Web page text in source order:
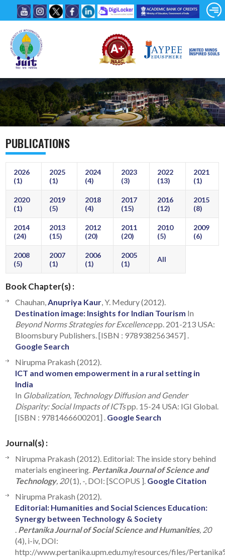
PUBLICATIONS
2026
(1)
2025
(1)
2024
(4)
2023
(3)
2022
(13)
2021
(1)
2020
(1)
2019
(5)
2018
(4)
2017
(15)
2016
(12)
2015
(8)
2014
(24)
2013
(15)
2012
(20)
2011
(20)
2010
(5)
2009
(6)
2008
(5)
2007
(1)
2006
(1)
2005
(1)
All
Book Chapter(s) :
Chauhan, Anupriya Kaur , Y. Medury (2012).
Destination image: Insights for Indian Tourism In
Beyond Norms Strategies for Excellencepp. 201-213 USA:
Bloomsbury Publishers. [ISBN : 9789382563457] .
Google Search
Nirupma Prakash (2012).
ICT and women empowerment in a rural setting in
India
In Globalization, Technology Diffusion and Gender
Disparity: Social Impacts of ICTspp. 15-24 USA: IGI Global.
[ISBN : 9781466600201] . Google Search
Journal(s) :
Nirupma Prakash (2012). Editorial: The inside story behind
materials engineering. Pertanika Journal of Science and
Technology, 20(1), -, DOI: [SCOPUS ]. Google Citation
Nirupma Prakash (2012).
Editorial: Humanities and Social Sciences Education:
Synergy between Technology & Society
Pertanika Journal of Social Science and Humanities, 20
(4), i-iv, DOI:
http://www.pertanika.upm.edu.my/resources/files/